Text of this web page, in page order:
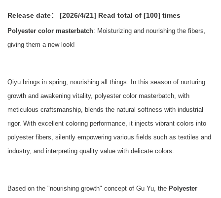
Release date： [2026/4/21] Read total of [100] times
Polyester color masterbatch: Moisturizing and nourishing the fibers,
giving them a new look!
Qiyu brings in spring, nourishing all things. In this season of nurturing
growth and awakening vitality, polyester color masterbatch, with
meticulous craftsmanship, blends the natural softness with industrial
rigor. With excellent coloring performance, it injects vibrant colors into
polyester fibers, silently empowering various fields such as textiles and
industry, and interpreting quality value with delicate colors.
Based on the "nourishing growth" concept of Gu Yu, the Polyester